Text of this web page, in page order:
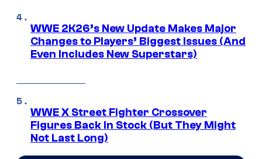
WWE 2K26’s New Update Makes Major
Changes to Players’ Biggest Issues (And
Even Includes New Superstars)
WWE X Street Fighter Crossover
Figures Back In Stock (But They Might
Not Last Long)